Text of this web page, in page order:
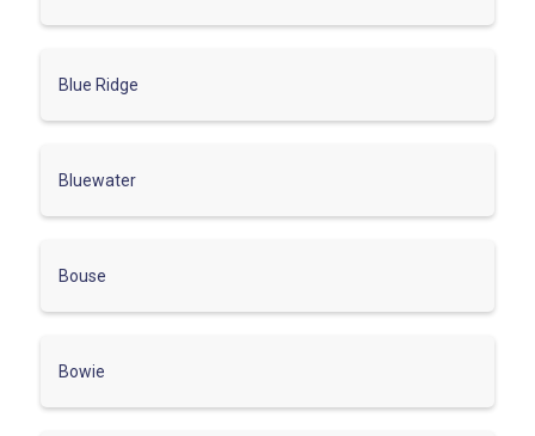
Blue Ridge
Bluewater
Bouse
Bowie